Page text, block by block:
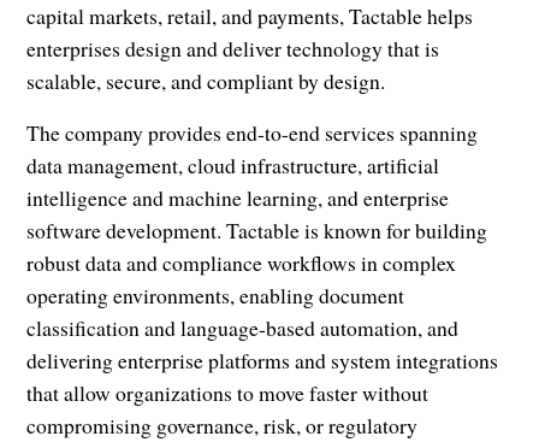
capital markets, retail, and payments, Tactable helps
enterprises design and deliver technology that is
scalable, secure, and compliant by design.
The company provides end-to-end services spanning
data management, cloud infrastructure, artificial
intelligence and machine learning, and enterprise
software development. Tactable is known for building
robust data and compliance workflows in complex
operating environments, enabling document
classification and language-based automation, and
delivering enterprise platforms and system integrations
that allow organizations to move faster without
compromising governance, risk, or regulatory